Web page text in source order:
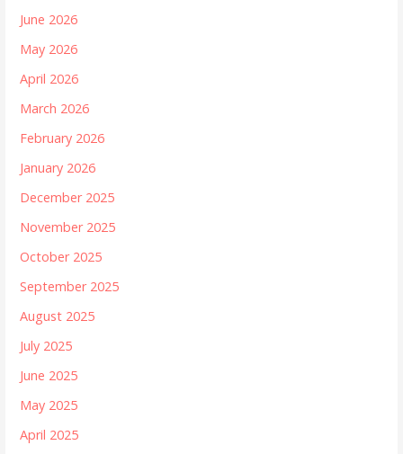
June 2026
May 2026
April 2026
March 2026
February 2026
January 2026
December 2025
November 2025
October 2025
September 2025
August 2025
July 2025
June 2025
May 2025
April 2025